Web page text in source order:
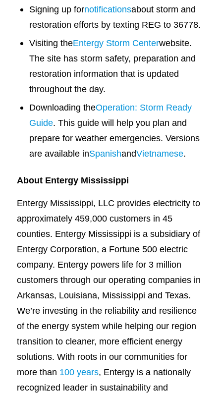
Signing up fornotificationsabout storm and
restoration efforts by texting REG to 36778.
Visiting theEntergy Storm Centerwebsite.
The site has storm safety, preparation and
restoration information that is updated
throughout the day.
Downloading theOperation: Storm Ready
Guide. This guide will help you plan and
prepare for weather emergencies. Versions
are available inSpanishandVietnamese.
About Entergy Mississippi
Entergy Mississippi, LLC provides electricity to
approximately 459,000 customers in 45
counties. Entergy Mississippi is a subsidiary of
Entergy Corporation, a Fortune 500 electric
company. Entergy powers life for 3 million
customers through our operating companies in
Arkansas, Louisiana, Mississippi and Texas.
We’re investing in the reliability and resilience
of the energy system while helping our region
transition to cleaner, more efficient energy
solutions. With roots in our communities for
more than 100 years, Entergy is a nationally
recognized leader in sustainability and